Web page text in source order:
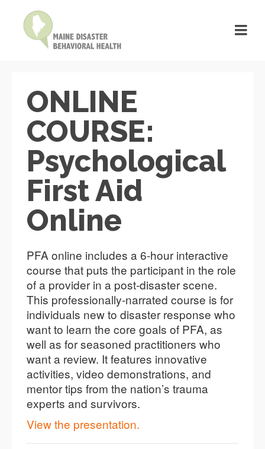
ONLINE
COURSE:
Psychological
First Aid
Online
PFA online includes a 6-hour interactive
course that puts the participant in the role
of a provider in a post-disaster scene.
This professionally-narrated course is for
individuals new to disaster response who
want to learn the core goals of PFA, as
well as for seasoned practitioners who
want a review. It features innovative
activities, video demonstrations, and
mentor tips from the nation’s trauma
experts and survivors.
View the presentation.